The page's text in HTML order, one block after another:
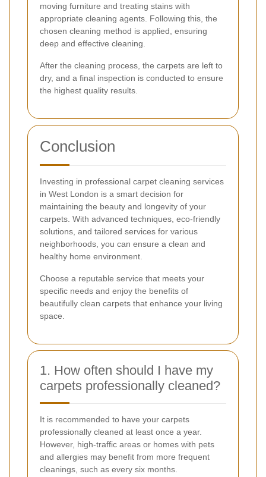
moving furniture and treating stains with
appropriate cleaning agents. Following this, the
chosen cleaning method is applied, ensuring
deep and effective cleaning.
After the cleaning process, the carpets are left to
dry, and a final inspection is conducted to ensure
the highest quality results.
Conclusion
Investing in professional carpet cleaning services
in West London is a smart decision for
maintaining the beauty and longevity of your
carpets. With advanced techniques, eco-friendly
solutions, and tailored services for various
neighborhoods, you can ensure a clean and
healthy home environment.
Choose a reputable service that meets your
specific needs and enjoy the benefits of
beautifully clean carpets that enhance your living
space.
1. How often should I have my
carpets professionally cleaned?
It is recommended to have your carpets
professionally cleaned at least once a year.
However, high-traffic areas or homes with pets
and allergies may benefit from more frequent
cleanings, such as every six months.